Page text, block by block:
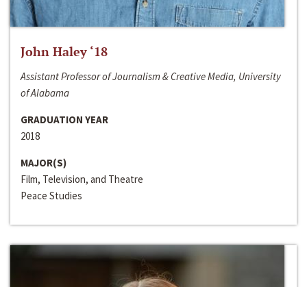
John Haley ‘18
Assistant Professor of Journalism & Creative Media, University
of Alabama
GRADUATION YEAR
2018
MAJOR(S)
Film, Television, and Theatre
Peace Studies